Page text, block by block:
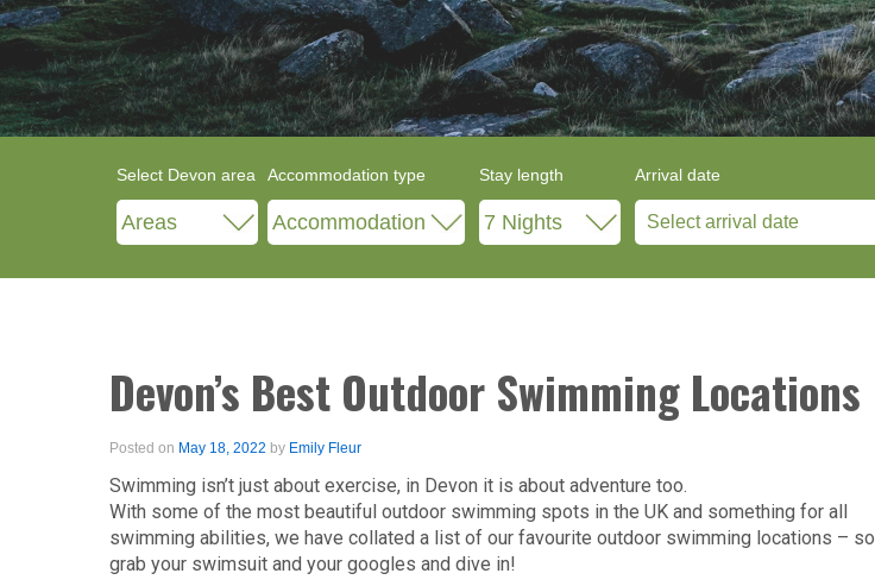
Select Devon area Accommodation type Stay length Arrival date
Devon’s Best Outdoor Swimming Locations
Posted on May 18, 2022 by Emily Fleur
Swimming isn’t just about exercise, in Devon it is about adventure too.
With some of the most beautiful outdoor swimming spots in the UK and something for all
swimming abilities, we have collated a list of our favourite outdoor swimming locations – so
grab your swimsuit and your googles and dive in!